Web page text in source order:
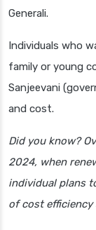
Generali.
Individuals who
family or young
Sanjeevani
and cost.
Did you know?
2024, when
individual plans
of cost efficiency